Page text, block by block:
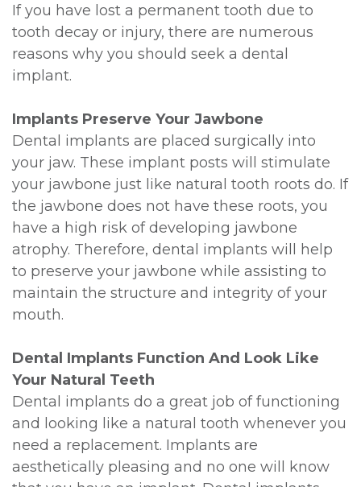
If you have lost a permanent tooth due to
tooth decay or injury, there are numerous
reasons why you should seek a dental
implant.
Implants Preserve Your Jawbone
Dental implants are placed surgically into
your jaw. These implant posts will stimulate
your jawbone just like natural tooth roots do. If
the jawbone does not have these roots, you
have a high risk of developing jawbone
atrophy. Therefore, dental implants will help
to preserve your jawbone while assisting to
maintain the structure and integrity of your
mouth.
Dental Implants Function And Look Like
Your Natural Teeth
Dental implants do a great job of functioning
and looking like a natural tooth whenever you
need a replacement. Implants are
aesthetically pleasing and no one will know